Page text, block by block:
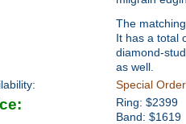
The
It has a total
diamond-
as well.
Special
Ring: $2399
Band: $1619